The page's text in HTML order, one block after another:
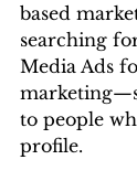
based
searching
Media Ads
to people
profile.